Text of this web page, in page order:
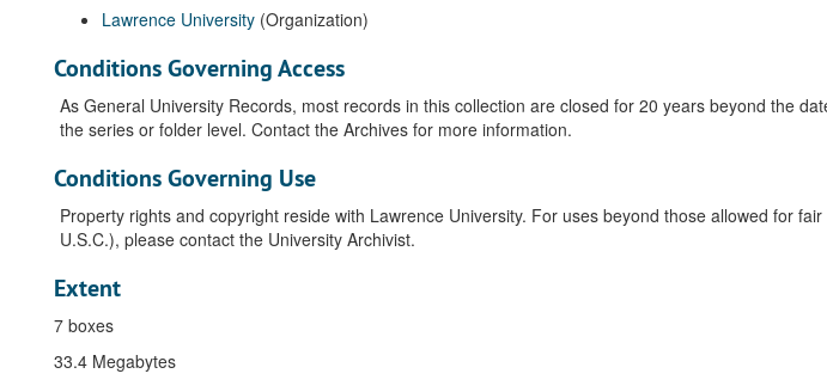
Lawrence University (Organization)
Conditions Governing Access
As General University Records, most records in this collection are closed for 20 years beyond the
the series or folder level. Contact the Archives for more information.
Conditions Governing Use
Property rights and copyright reside with Lawrence University. For uses beyond those allowed for
U.S.C.), please contact the University Archivist.
Extent
7 boxes
33.4 Megabytes